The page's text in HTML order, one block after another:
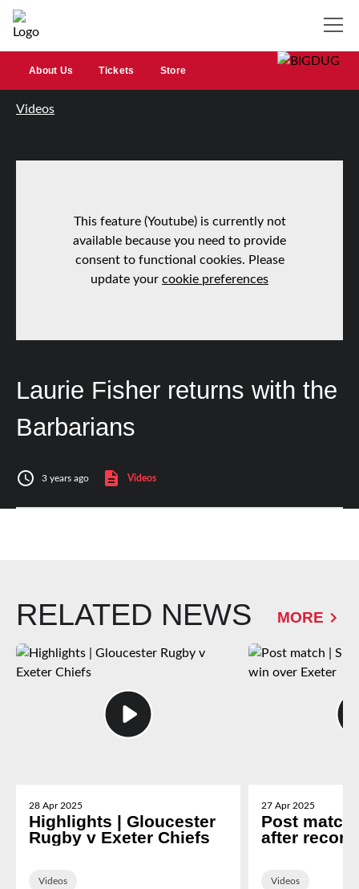
About Us Tickets Store
Videos
This feature (Youtube) is currently not
available because you need to provide
consent to functional cookies. Please
update your cookie preferences
Laurie Fisher returns with the
Barbarians
3 years ago Videos
RELATED NEWS MORE
28 Apr 2025
Highlights | Gloucester
Rugby v Exeter Chiefs
Videos
27 Apr 2025
Post
after
Videos